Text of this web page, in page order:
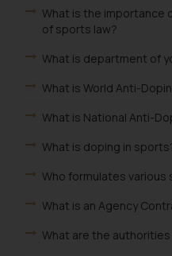
What is the importance
of sports law?
What is department of
What is World Anti-
What is National Anti-
What is doping in
Who formulates various
What is an Agency
What are the